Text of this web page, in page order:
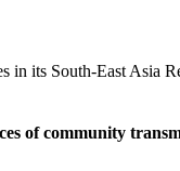
its South-East Asia
of community